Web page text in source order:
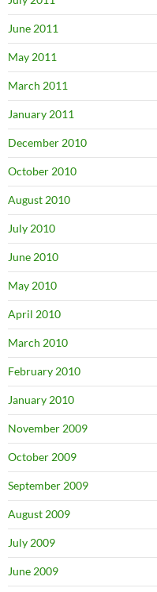
June 2011
May 2011
March 2011
January 2011
December 2010
October 2010
August 2010
July 2010
June 2010
May 2010
April 2010
March 2010
February 2010
January 2010
November 2009
October 2009
September 2009
August 2009
July 2009
June 2009